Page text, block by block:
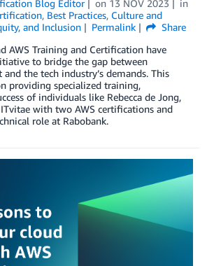
Blog Editor on 13 NOV 2023
in
, Best Practices, Culture and
and Inclusion Permalink
Share
AWS Training and Certification have
to bridge the gap between
the tech industry’s demands. This
providing specialized training,
of individuals like Rebecca de Jong,
with two AWS certifications and
role at Rabobank.